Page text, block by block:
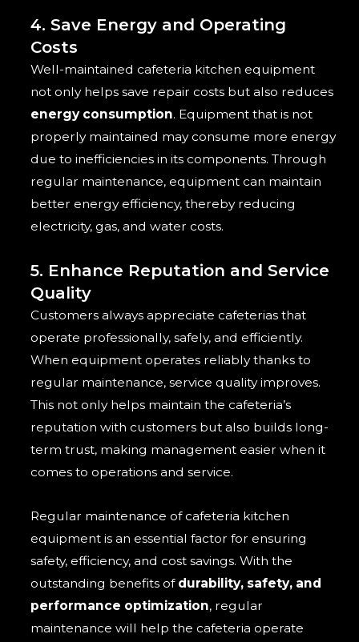
4. Save Energy and Operating
Costs
Well-maintained cafeteria kitchen equipment
not only helps save repair costs but also reduces
energy consumption. Equipment that is not
properly maintained may consume more energy
due to inefficiencies in its components. Through
regular maintenance, equipment can maintain
better energy efficiency, thereby reducing
electricity, gas, and water costs.
5. Enhance Reputation and Service
Quality
Customers always appreciate cafeterias that
operate professionally, safely, and efficiently.
When equipment operates reliably thanks to
regular maintenance, service quality improves.
This not only helps maintain the cafeteria’s
reputation with customers but also builds long-
term trust, making management easier when it
comes to operations and service.
Regular maintenance of cafeteria kitchen
equipment is an essential factor for ensuring
safety, efficiency, and cost savings. With the
outstanding benefits of durability, safety, and
performance optimization, regular
maintenance will help the cafeteria operate